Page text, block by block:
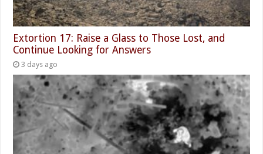
Extortion 17: Raise a Glass to Those Lost, and
Continue Looking for Answers
3 days ago